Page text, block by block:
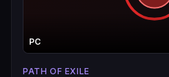
PC
PATH OF EXILE